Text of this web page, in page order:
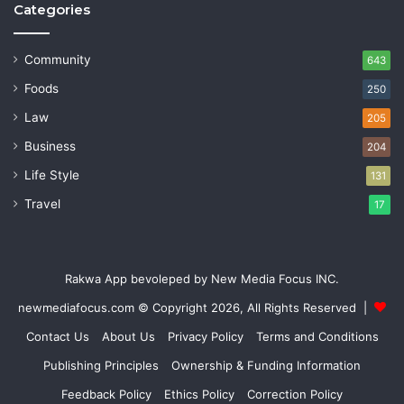
Categories
Community 643
Foods 250
Law 205
Business 204
Life Style 131
Travel 17
Rakwa App bevoleped by New Media Focus INC.
newmediafocus.com © Copyright 2026, All Rights Reserved |
Contact Us
About Us Privacy Policy
Terms and Conditions
Publishing Principles
Ownership & Funding Information
Feedback Policy
Ethics Policy Correction Policy